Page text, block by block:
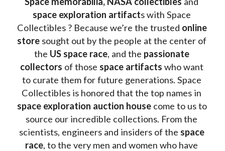
space exploration artifacts with Space
Collectibles ? Because we’re the trusted online
store sought out by the people at the center of
the US space race, and the passionate
collectors of those space artifacts who want
to curate them for future generations. Space
space exploration auction house come to us to
source our incredible collections. From the
scientists, engineers and insiders of the space
race, to the very men and women who have